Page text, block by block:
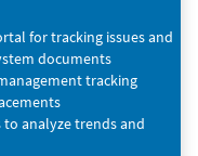
for tracking issues and
documents
tracking
analyze trends and